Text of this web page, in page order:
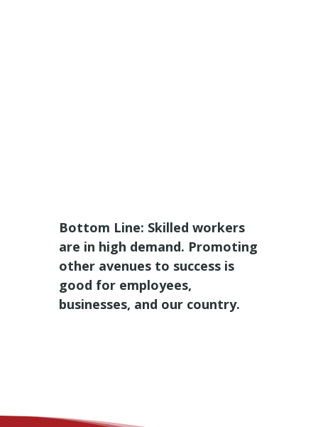
Bottom Line: Skilled workers
are in high demand. Promoting
other avenues to success is
good for employees,
businesses, and our country.